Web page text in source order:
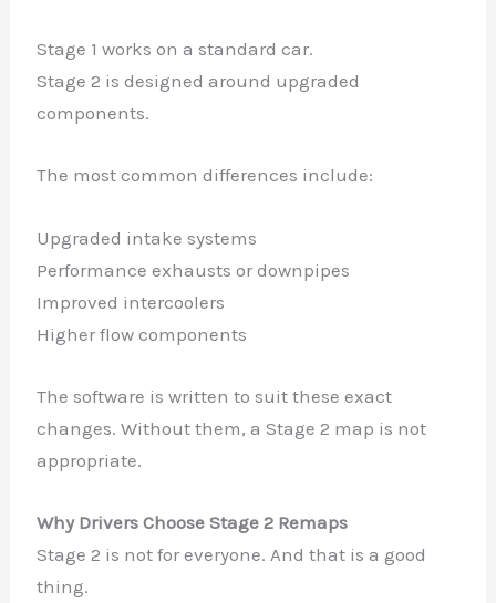
Stage 1 works on a standard car.
Stage 2 is designed around upgraded
components.
The most common differences include:
Upgraded intake systems
Performance exhausts or downpipes
Improved intercoolers
Higher flow components
The software is written to suit these exact
changes. Without them, a Stage 2 map is not
appropriate.
Why Drivers Choose Stage 2 Remaps
Stage 2 is not for everyone. And that is a good
thing.